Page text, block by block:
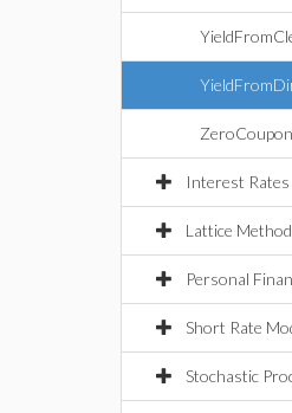
Interest Rates
Lattice
Personal
Short Rate
Stochastic